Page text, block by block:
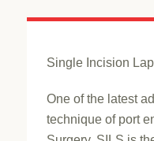
Single Incision
One of the latest
technique of port